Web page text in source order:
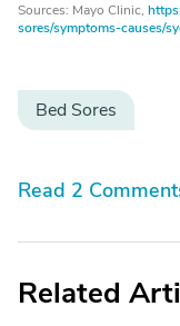
Sources: Mayo Clinic,
sores/symptoms-causes/
Bed Sores
Read 2
Related